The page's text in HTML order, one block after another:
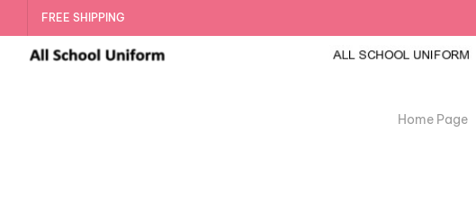
FREE SHIPPING
Home Page